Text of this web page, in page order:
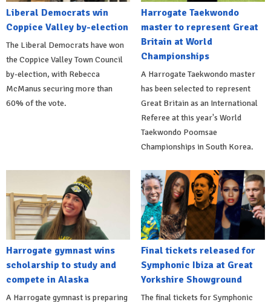
Liberal Democrats win
Coppice Valley by-election
The Liberal Democrats have won
the Coppice Valley Town Council
by-election, with Rebecca
McManus securing more than
60% of the vote.
Harrogate Taekwondo
master to represent Great
Britain at World
Championships
A Harrogate Taekwondo master
has been selected to represent
Great Britain as an International
Referee at this year's World
Taekwondo Poomsae
Championships in South Korea.
Harrogate gymnast wins
scholarship to study and
compete in Alaska
A Harrogate gymnast is preparing
Final tickets released for
Symphonic Ibiza at Great
Yorkshire Showground
The final tickets for Symphonic